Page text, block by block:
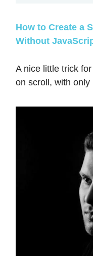
How to Create a
Without
A nice little trick
on scroll, with only